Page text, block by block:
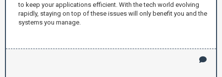
to keep your applications efficient. With the tech world evolving
rapidly, staying on top of these issues will only benefit you and the
systems you manage.